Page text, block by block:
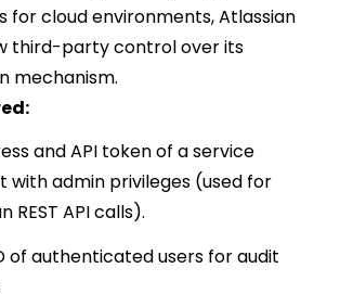
for cloud environments, Atlassian
third-party control over its
mechanism.
and API token of a service
with admin privileges (used for
REST API calls).
of authenticated users for audit